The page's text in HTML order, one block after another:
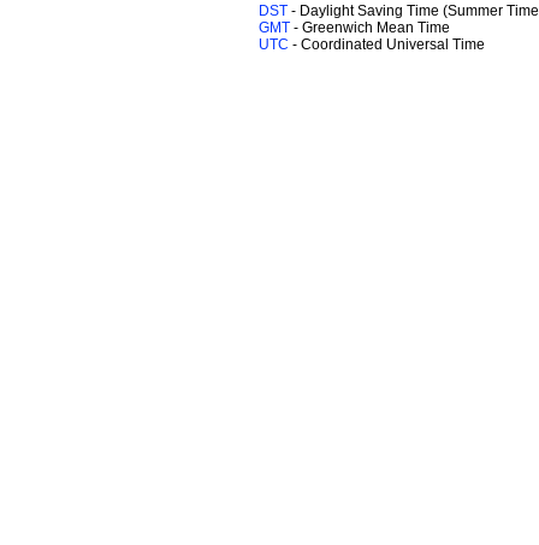
DST - Daylight Saving Time (Summer
GMT - Greenwich Mean Time
UTC - Coordinated Universal Time